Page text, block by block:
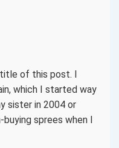
of this post. I
which I started way
sister in 2004 or
sprees when I